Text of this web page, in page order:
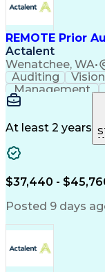
REMOTE Prior
Actalent
Wenatchee, WA•
Auditing
Management
Microsoft
Medical
At least 2 years
$37,440 -
Posted 9 days